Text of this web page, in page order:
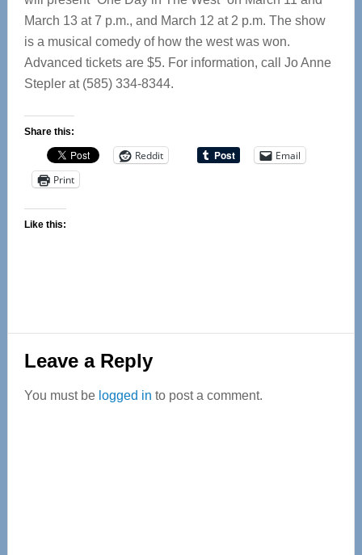
March 13 at 7 p.m., and March 12 at 2 p.m. The show
is a musical comedy of how the west was won.
Advanced tickets are $5. For information, call Jo Anne
Stepler at (585) 334-8344.
Share this:
Reddit
Email
Print
Like this:
Reader
Interactions
Leave a Reply
You must be logged in to post a comment.